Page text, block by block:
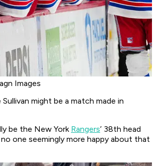
Images
Sullivan might be a match made in
be the New York Rangers’ 38th head
no one seemingly more happy about that